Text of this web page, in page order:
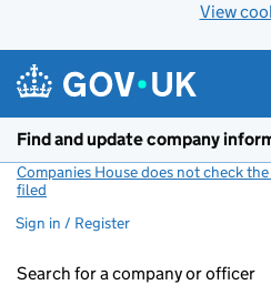
View
Find and update company
Companies House does not check
filed
Sign in / Register
Search for a company or officer